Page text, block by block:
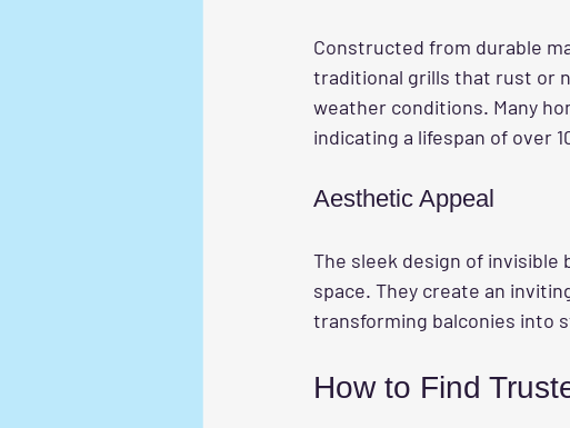
Constructed from durable
traditional grills that rust or
weather conditions. Many
indicating a lifespan of over
Aesthetic Appeal
The sleek design of invisible
space. They create an
transforming balconies into
How to Find